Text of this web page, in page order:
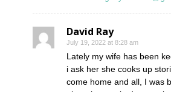
David Ray
July 19, 2022 at 8:28 am
Lately my wife has been
i ask her she cooks up
come home and all, I was